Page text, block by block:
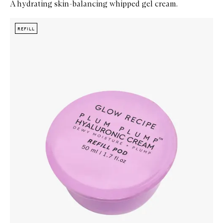
A hydrating skin-balancing whipped gel cream.
Zoom In
REFILL
REFILL